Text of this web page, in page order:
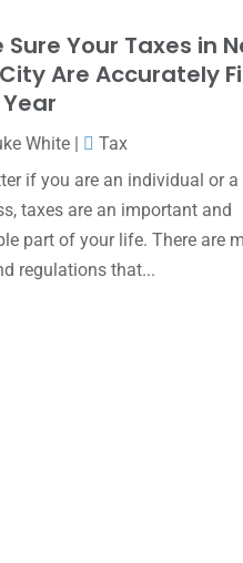
Sure Your Taxes in
Are Accurately
White
Tax
if you are an individual or a
taxes are an important and
part of your life. There are
regulations that...